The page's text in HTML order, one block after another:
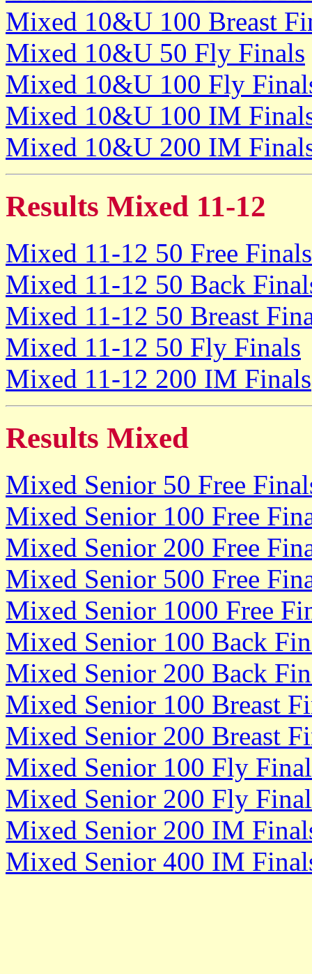
Mixed 10&U 100 Breast
Mixed 10&U 50 Fly Finals
Mixed 10&U 100 Fly
Mixed 10&U 100 IM
Mixed 10&U 200 IM
Results Mixed 11-12
Mixed 11-12 50 Free Finals
Mixed 11-12 50 Back
Mixed 11-12 50 Breast
Mixed 11-12 50 Fly Finals
Mixed 11-12 200 IM Finals
Results Mixed
Mixed Senior 50 Free
Mixed Senior 100 Free
Mixed Senior 200 Free
Mixed Senior 500 Free
Mixed Senior 1000 Free
Mixed Senior 100 Back
Mixed Senior 200 Back
Mixed Senior 100 Breast
Mixed Senior 200 Breast
Mixed Senior 100 Fly
Mixed Senior 200 Fly
Mixed Senior 200 IM
Mixed Senior 400 IM